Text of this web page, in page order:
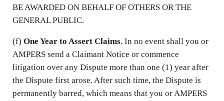
BE AWARDED ON BEHALF OF OTHERS OR THE
GENERAL PUBLIC.
(f) One Year to Assert Claims. In no event shall you or
AMPERS send a Claimant Notice or commence
litigation over any Dispute more than one (1) year after
the Dispute first arose. After such time, the Dispute is
permanently barred, which means that you or AMPERS